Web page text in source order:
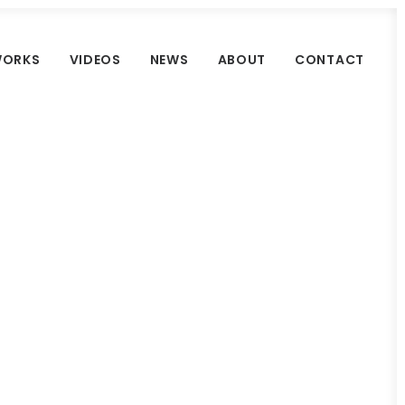
VIDEOS NEWS ABOUT CONTACT